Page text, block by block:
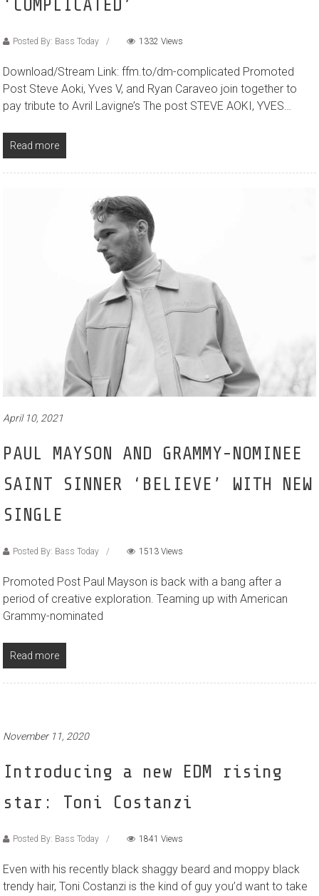
‘COMPLICATED’
Posted By: Bass Today 1332 Views
Download/Stream Link: ffm.to/dm-complicated Promoted
Post Steve Aoki, Yves V, and Ryan Caraveo join together to
pay tribute to Avril Lavigne’s The post STEVE AOKI, YVES…
Read more
April 10, 2021
PAUL MAYSON AND GRAMMY-NOMINEE
SAINT SINNER ‘BELIEVE’ WITH NEW
SINGLE
Posted By: Bass Today 1513 Views
Promoted Post Paul Mayson is back with a bang after a
period of creative exploration. Teaming up with American
Grammy-nominated
Read more
November 11, 2020
Introducing a new EDM rising
star: Toni Costanzi
Posted By: Bass Today 1841 Views
Even with his recently black shaggy beard and moppy black
trendy hair, Toni Costanzi is the kind of guy you’d want to take